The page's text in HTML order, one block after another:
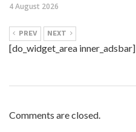
4 August 2026
PREV NEXT
[do_widget_area inner_adsbar]
Comments are closed.